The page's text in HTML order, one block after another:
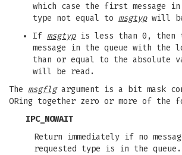
which case the first message
type not equal to msgtypwill
If msgtypis less than 0, then
message in the queue with the
than or equal to the absolute
will be read.
The msgflgargument is a bit mask
ORing together zero or more of the
IPC_NOWAIT
Return immediately if no
requested type is in the